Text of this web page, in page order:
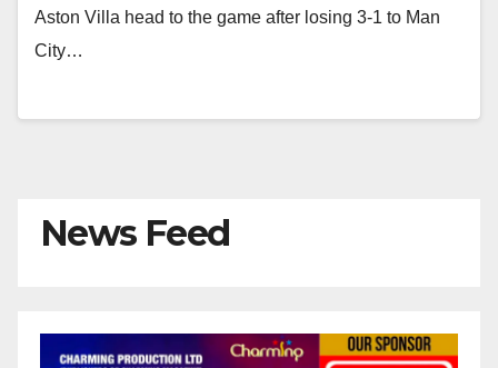
Aston Villa head to the game after losing 3-1 to Man
City…
News Feed